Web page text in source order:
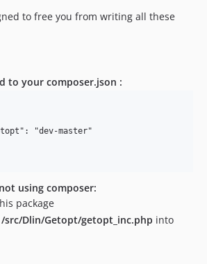
to free you from writing all these
to your composer.json :
"dev-master"
using composer:
package
/src/Dlin/Getopt/getopt_inc.php into